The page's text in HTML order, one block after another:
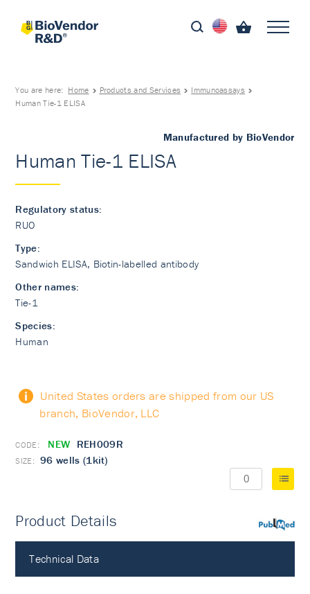
You are here: Home Products and Services
Immunoassays
Human Tie-1 ELISA
Manufactured by BioVendor
Human Tie-1 ELISA
Regulatory status:
RUO
Type:
Sandwich ELISA, Biotin-labelled antibody
Other names:
Tie-1
Species:
Human
United States orders are shipped from our US
branch, BioVendor, LLC
NEW REH009R
96 wells (1kit)
PubMed
Product Details
Technical Data